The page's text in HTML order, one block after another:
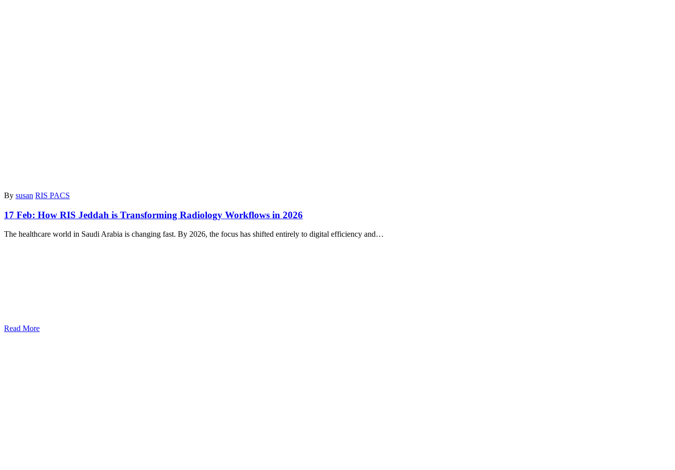
By susan RIS PACS
17 Feb: How RIS Jeddah is Transforming Radiology Workflows in 2026
The healthcare world in Saudi Arabia is changing fast. By 2026, the focus has shifted entirely to digital efficiency and…
Read More